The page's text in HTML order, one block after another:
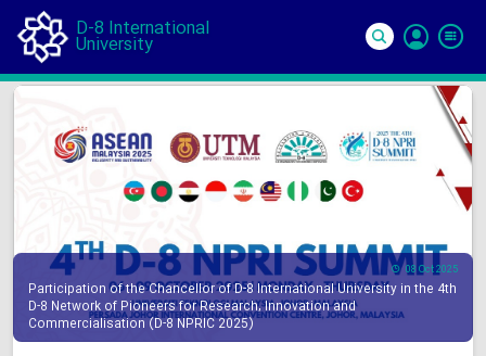
D-8 International
University
In
08 Oct 2025
Participation of the Chancellor of D-8 International University in the 4th
D-8 Network of Pioneers for Research, Innovation and
Commercialisation (D-8 NPRIC 2025)